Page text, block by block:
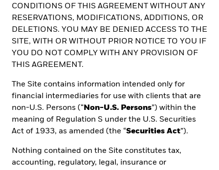
CONDITIONS OF THIS AGREEMENT WITHOUT ANY
RESERVATIONS, MODIFICATIONS, ADDITIONS, OR
DELETIONS. YOU MAY BE DENIED ACCESS TO THE
SITE, WITH OR WITHOUT PRIOR NOTICE TO YOU IF
YOU DO NOT COMPLY WITH ANY PROVISION OF
THIS AGREEMENT.
The Site contains information intended only for
financial intermediaries for use with clients that are
non-U.S. Persons (“ Non-U.S. Persons”) within the
meaning of Regulation S under the U.S. Securities
Act of 1933, as amended (the “Securities Act”).
Nothing contained on the Site constitutes tax,
accounting, regulatory, legal, insurance or
First name *
Last name *
Email address *
Investor type *
Company